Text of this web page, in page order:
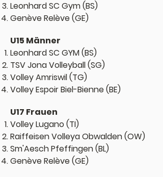
Leonhard SC Gym (BS)
Genève Relève (GE)
U15 Männer
Leonhard SC GYM (BS)
TSV Jona Volleyball (SG)
Volley Amriswil (TG)
Volley Espoir Biel-Bienne (BE)
U17 Frauen
Volley Lugano (TI)
Raiffeisen Volleya Obwalden (OW)
Sm'Aesch Pfeffingen (BL)
Genève Relève (GE)